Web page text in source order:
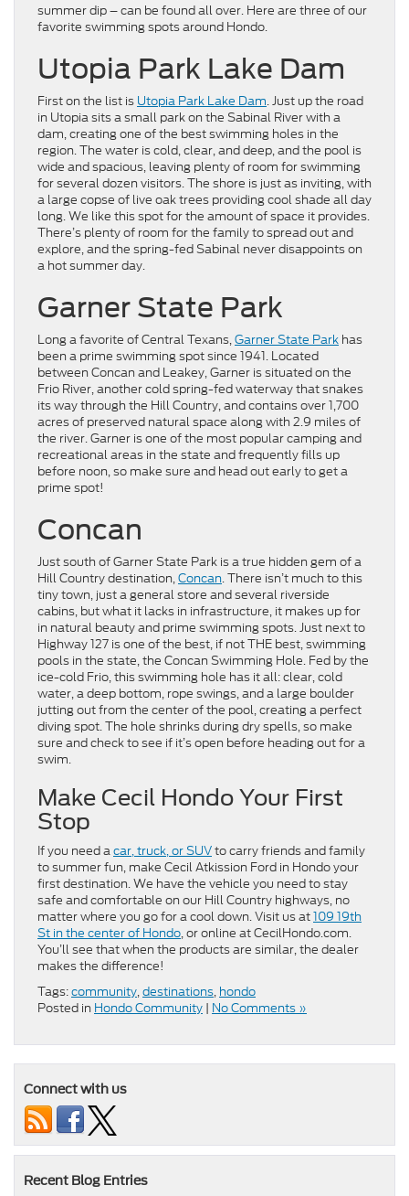
summer dip – can be found all over. Here are three of our
favorite swimming spots around Hondo.
Utopia Park Lake Dam
First on the list is Utopia Park Lake Dam. Just up the road
in Utopia sits a small park on the Sabinal River with a
dam, creating one of the best swimming holes in the
region. The water is cold, clear, and deep, and the pool is
wide and spacious, leaving plenty of room for swimming
for several dozen visitors. The shore is just as inviting, with
a large copse of live oak trees providing cool shade all day
long. We like this spot for the amount of space it provides.
There’s plenty of room for the family to spread out and
explore, and the spring-fed Sabinal never disappoints on
a hot summer day.
Garner State Park
Long a favorite of Central Texans,Garner State Park has
been a prime swimming spot since 1941. Located
between Concan and Leakey, Garner is situated on the
Frio River, another cold spring-fed waterway that snakes
its way through the Hill Country, and contains over 1,700
acres of preserved natural space along with 2.9 miles of
the river. Garner is one of the most popular camping and
recreational areas in the state and frequently fills up
before noon, so make sure and head out early to get a
prime spot!
Concan
Just south of Garner State Park is a true hidden gem of a
Hill Country destination,Concan. There isn’t much to this
tiny town, just a general store and several riverside
cabins, but what it lacks in infrastructure, it makes up for
in natural beauty and prime swimming spots. Just next to
Highway 127 is one of the best, if not THE best, swimming
pools in the state, the Concan Swimming Hole. Fed by the
ice-cold Frio, this swimming hole has it all: clear, cold
water, a deep bottom, rope swings, and a large boulder
jutting out from the center of the pool, creating a perfect
diving spot. The hole shrinks during dry spells, so make
sure and check to see if it’s open before heading out for a
swim.
Make Cecil Hondo Your First
Stop
If you need acar, truck, or SUVto carry friends and family
to summer fun, make Cecil Atkission Ford in Hondo your
first destination. We have the vehicle you need to stay
safe and comfortable on our Hill Country highways, no
matter where you go for a cool down. Visit us at109 19th
St in the center of Hondo, or online at CecilHondo.com.
You’ll see that when the products are similar, the dealer
makes the difference!
Tags:community,destinations, hondo
Posted in Hondo Community | No Comments »
Connect with us
Recent Blog Entries